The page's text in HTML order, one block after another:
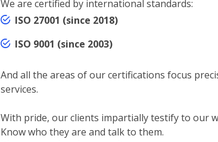
We are certified by international standards:
ISO 27001 (since 2018)
ISO 9001 (since 2003)
And all the areas of our certifications focus
services.
With pride, our clients impartially testify to our
Know who they are and talk to them.